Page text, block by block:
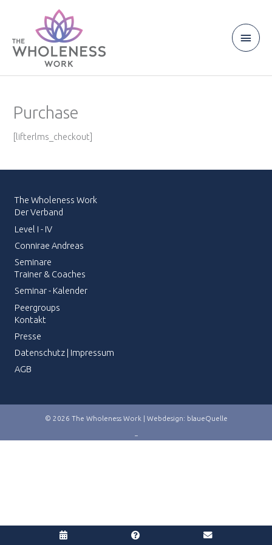
Purchase
[lifterlms_checkout]
The Wholeness Work
Der Verband
Level I - IV
Connirae Andreas
Seminare
Trainer & Coaches
Seminar - Kalender
Peergroups
Kontakt
Presse
Datenschutz | Impressum
AGB
© 2026 The Wholeness Work | Webdesign: blaueQuelle